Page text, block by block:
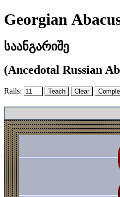
Georgian
საანგარიშე
(Ancedotal Russian
Rails: